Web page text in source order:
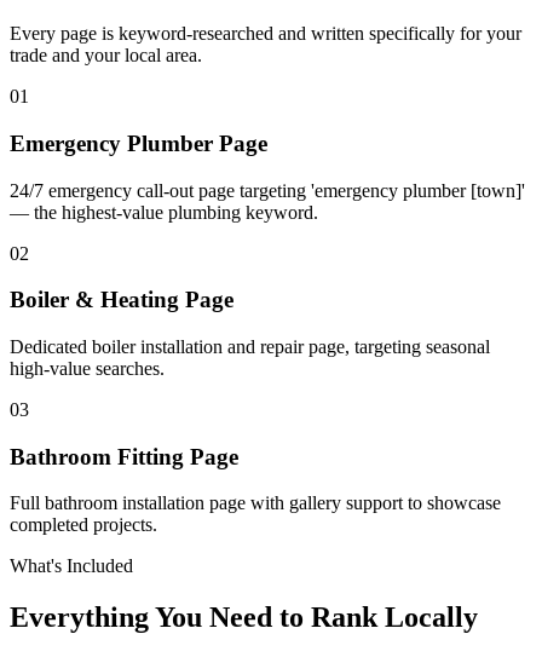
Every page is keyword-researched and written specifically for your
trade and your local area.
01
Emergency Plumber Page
24/7 emergency call-out page targeting 'emergency plumber [town]'
— the highest-value plumbing keyword.
02
Boiler & Heating Page
Dedicated boiler installation and repair page, targeting seasonal
high-value searches.
03
Bathroom Fitting Page
Full bathroom installation page with gallery support to showcase
completed projects.
What's Included
Everything You Need to Rank Locally